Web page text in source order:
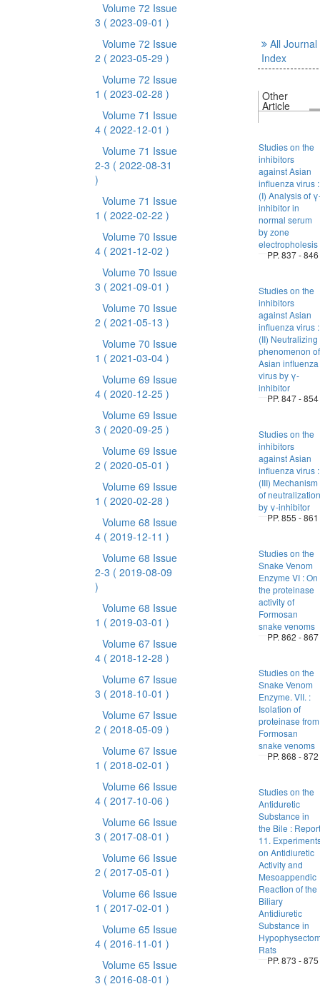
Volume 72 Issue
3 ( 2023-09-01 )
Volume 72 Issue
2 ( 2023-05-29 )
Volume 72 Issue
1 ( 2023-02-28 )
Volume 71 Issue
4 ( 2022-12-01 )
Volume 71 Issue
2-3 ( 2022-08-31
)
Volume 71 Issue
1 ( 2022-02-22 )
Volume 70 Issue
4 ( 2021-12-02 )
Volume 70 Issue
3 ( 2021-09-01 )
Volume 70 Issue
2 ( 2021-05-13 )
Volume 70 Issue
1 ( 2021-03-04 )
Volume 69 Issue
4 ( 2020-12-25 )
Volume 69 Issue
3 ( 2020-09-25 )
Volume 69 Issue
2 ( 2020-05-01 )
Volume 69 Issue
1 ( 2020-02-28 )
Volume 68 Issue
4 ( 2019-12-11 )
Volume 68 Issue
2-3 ( 2019-08-09
)
Volume 68 Issue
1 ( 2019-03-01 )
Volume 67 Issue
4 ( 2018-12-28 )
Volume 67 Issue
3 ( 2018-10-01 )
Volume 67 Issue
2 ( 2018-05-09 )
Volume 67 Issue
1 ( 2018-02-01 )
Volume 66 Issue
4 ( 2017-10-06 )
Volume 66 Issue
3 ( 2017-08-01 )
Volume 66 Issue
2 ( 2017-05-01 )
Volume 66 Issue
1 ( 2017-02-01 )
Volume 65 Issue
4 ( 2016-11-01 )
Volume 65 Issue
3 ( 2016-08-01 )
All Journal
Index
Other
Article
Studies on the
inhibitors
against Asian
influenza virus :
(I) Analysis of
inhibitor in
normal serum
by zone
electropholesis
PP. 837 - 846
Studies on the
inhibitors
against Asian
influenza virus :
(II) Neutralizing
phenomenon of
Asian influenza
virus by γ-
inhibitor
PP. 847 - 854
Studies on the
inhibitors
against Asian
influenza virus :
(III) Mechanism
of neutralization
by γ-inhibitor
PP. 855 - 861
Studies on the
Snake Venom
Enzyme VI : On
the proteinase
activity of
Formosan
snake venoms
PP. 862 - 867
Studies on the
Snake Venom
Enzyme. VII. :
Isolation of
proteinase from
Formosan
snake venoms
PP. 868 - 872
Studies on the
Antiduretic
Substance in
the Bile : Report
11.
on Antidiuretic
Activity and
Mesoappendic
Reaction of the
Biliary
Antidiuretic
Substance in
Rats
PP. 873 - 875